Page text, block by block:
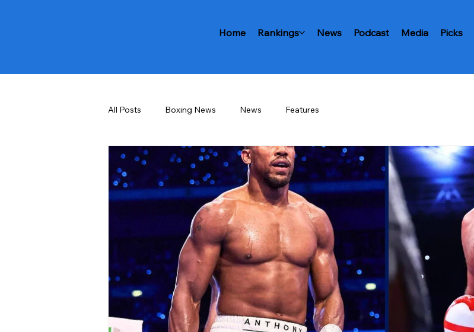
Home Rankings News Podcast Media Picks
All Posts Boxing News News Features